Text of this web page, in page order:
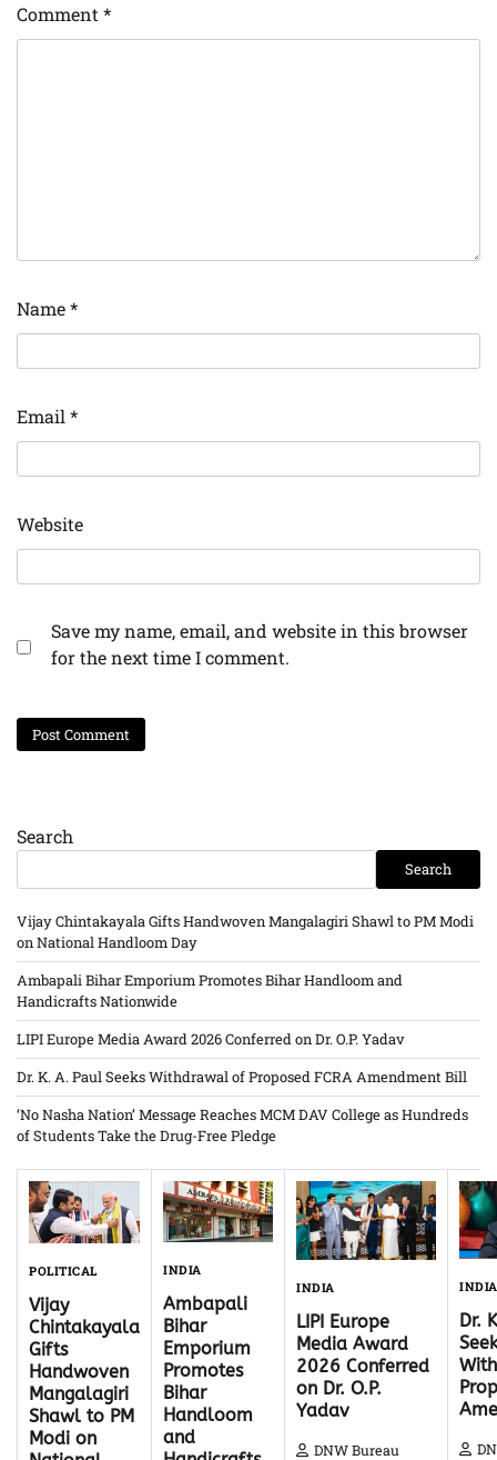
Comment *
Name*
Email *
Website
Save my name, email, and website in this browser
for the next time I comment.
Search
Search
Vijay Chintakayala Gifts Handwoven Mangalagiri Shawl to PM Modi
on National Handloom Day
Ambapali Bihar Emporium Promotes Bihar Handloom and
Handicrafts Nationwide
LIPI Europe Media Award 2026 Conferred on Dr. O.P. Yadav
Dr. K. A. Paul Seeks Withdrawal of Proposed FCRA Amendment Bill
‘No Nasha Nation’ Message Reaches MCM DAV College as Hundreds
of Students Take the Drug-Free Pledge
POLITICAL
Vijay
Chintakayala
Gifts
Handwoven
Mangalagiri
Shawl to PM
Modi on
INDIA
Ambapali
Bihar
Emporium
Promotes
Bihar
Handloom
and
INDIA
LIPI Europe
Media Award
2026 Conferred
on Dr. O.P.
Yadav
DNW Bureau
INDIA
Dr.